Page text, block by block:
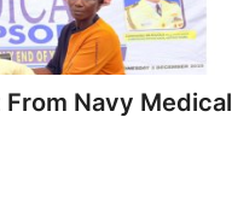
Navy Medical